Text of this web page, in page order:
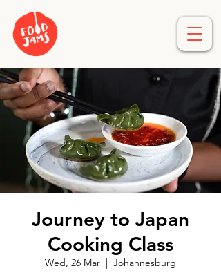
Journey to Japan
Cooking Class
Wed, 26 Mar
  |
Johannesburg